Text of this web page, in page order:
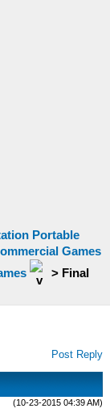
Portable
Games
> Final
Post Reply
(10-23-2015 04:39 AM)